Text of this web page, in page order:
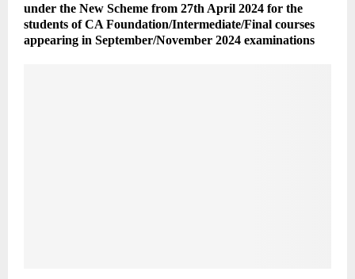
under the New Scheme from 27th April 2024 for the
students of CA Foundation/Intermediate/Final courses
appearing in September/November 2024 examinations